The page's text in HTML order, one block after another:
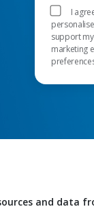
I
support
marketing
and data